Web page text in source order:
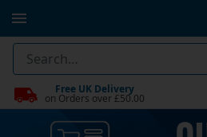
Free UK Delivery
on Orders over £50.00